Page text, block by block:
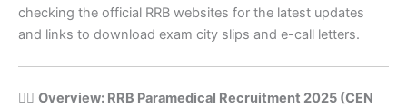
checking the official RRB websites for the latest updates
and links to download exam city slips and e-call letters.
🧑‍⚕️ Overview: RRB Paramedical Recruitment 2025 (CEN